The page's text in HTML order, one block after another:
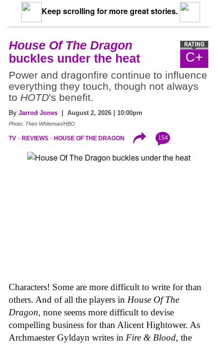
Keep scrolling for more great stories.
C+
House Of The Dragon
buckles under the heat
Power and dragonfire continue to influence
everything they touch, though not always
to HOTD's benefit.
By Jarrod Jones | August 2, 2026 | 10:00pm
Photo: Theo Whiteman/HBO
TV REVIEWS HOUSE OF THE DRAGON 154
Characters! Some are more difficult to write for than
others. And of all the players in House Of The
Dragon, none seems more difficult to devise
compelling business for than Alicent Hightower. As
Archmaester Gyldayn writes in Fire & Blood, the